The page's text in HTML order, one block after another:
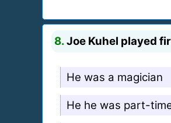
8.Joe Kuhel played
He was a magician
He he was part-